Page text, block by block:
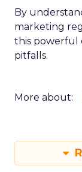
By
marketing
this powerful
pitfalls.
More about: